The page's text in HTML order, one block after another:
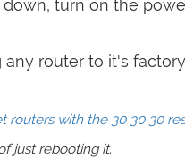
turn on the
router to it's
routers with the 30 30 30
just rebooting it.